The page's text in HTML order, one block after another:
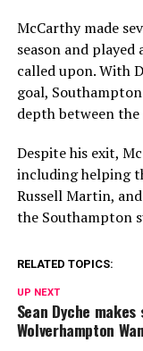
McCarthy made
season and
called upon. With
goal,
depth between the
Despite his exit,
including helping
Russell Martin,
the Southampton
RELATED TOPICS:
UP NEXT
Sean Dyche
Wolverhampton